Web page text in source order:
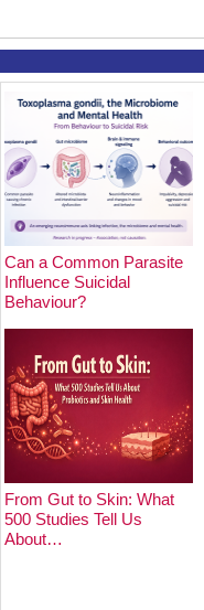
Can a Common Parasite
Influence Suicidal
Behaviour?
From Gut to Skin: What
500 Studies Tell Us
About…